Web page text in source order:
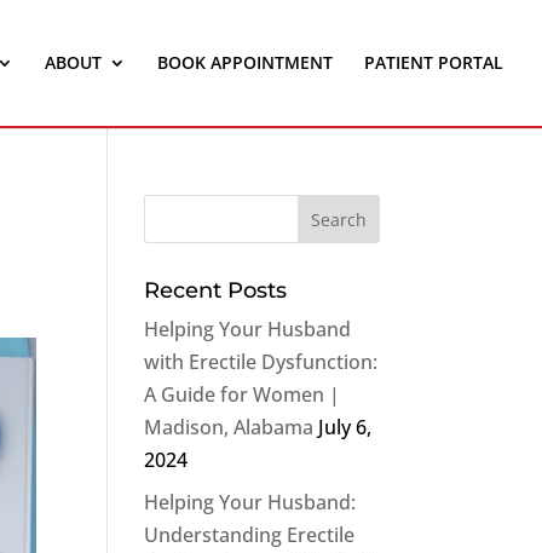
ABOUT BOOK APPOINTMENT PATIENT PORTAL
Recent Posts
Helping Your Husband
with Erectile Dysfunction:
A Guide for Women |
Madison, Alabama July 6,
2024
Helping Your Husband:
Understanding Erectile